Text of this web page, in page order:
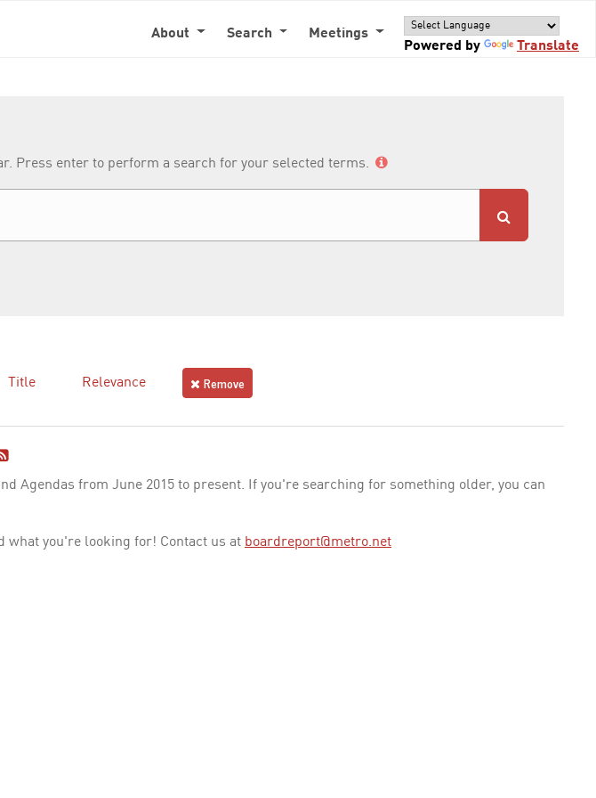
About Search
Meetings
Powered by
Translate
Press enter to perform a search for your selected terms.
Title Relevance Remove
Agendas from June 2015 to present. If you're searching for something older, you can
what you're looking for! Contact us at boardreport@metro.net